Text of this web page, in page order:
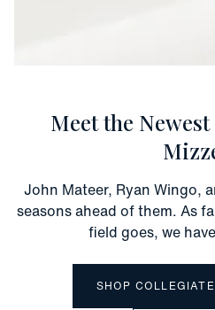
Meet the Newest
John Mateer, Ryan Wingo,
seasons ahead of them. As
field goes, we
SHOP